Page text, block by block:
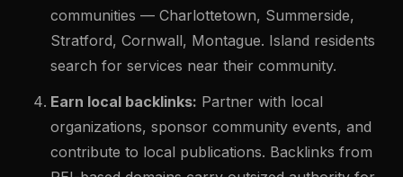
communities — Charlottetown, Summerside,
Stratford, Cornwall, Montague. Island residents
search for services near their community.
Earn local backlinks: Partner with local
organizations, sponsor community events, and
contribute to local publications. Backlinks from